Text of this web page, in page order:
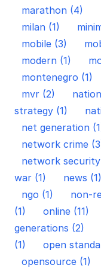
marathon (4)
milan (1)
mobile (3)
modern (1)
montenegro (1)
mvr (2)
strategy (1)
net generation
network crime
network
war (1)
news (1)
ngo (1)
non-
(1)
online (11)
generations (2)
(1)
open
opensource (1)